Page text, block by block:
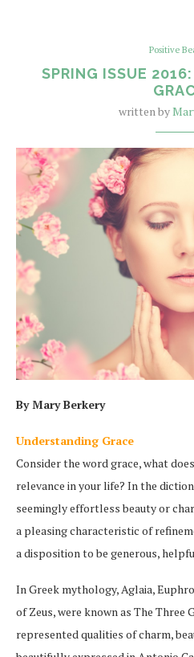
Positive
SPRING ISSUE
written by
By Mary Berkery
Understanding Grace
Consider the word grace, what
relevance in your life? In the
seemingly effortless beauty or
a pleasing characteristic of
a disposition to be generous,
In Greek mythology, Aglaia,
of Zeus, were known as The Three
represented qualities of charm,